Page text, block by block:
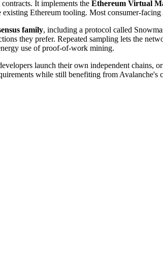
contracts. It implements the Ethereum Virtual
Ethereum tooling. Most consumer-
family, including a protocol called
they prefer. Repeated sampling lets the
use of proof-of-work mining.
launch their own independent chains,
while still benefiting from